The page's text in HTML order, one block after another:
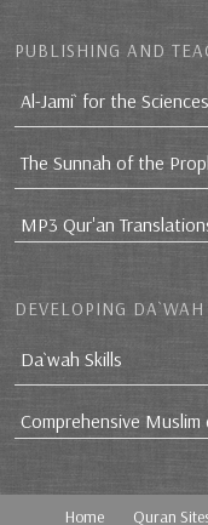
PUBLISHING AND
Al-Jami` for the
The Sunnah of the
MP3 Qur'an
DEVELOPING
Da`wah Skills
Comprehensive Muslim
Home Quran